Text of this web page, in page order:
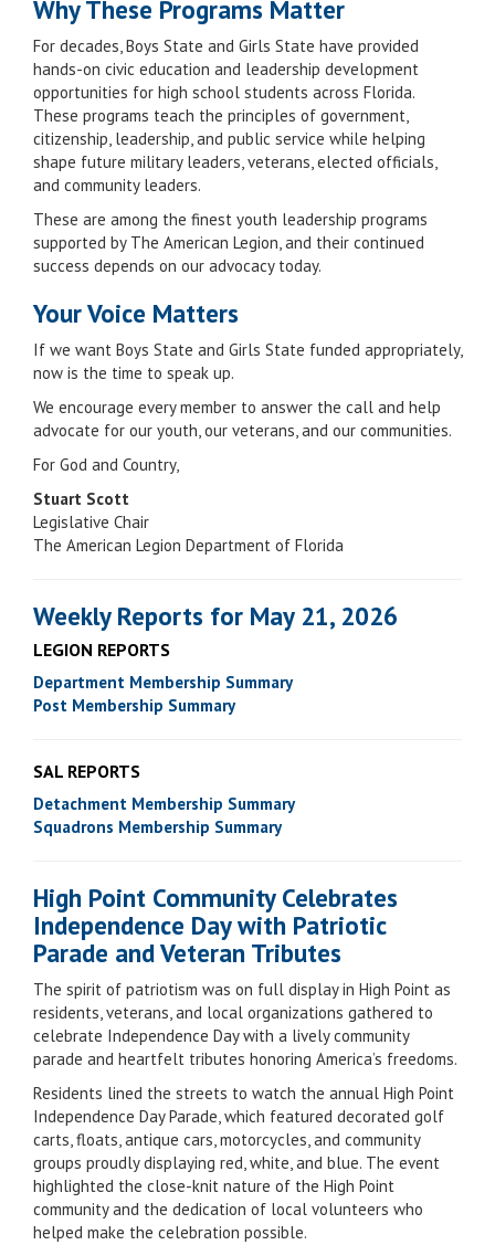
Why These Programs Matter
For decades, Boys State and Girls State have provided
hands-on civic education and leadership development
opportunities for high school students across Florida.
These programs teach the principles of government,
citizenship, leadership, and public service while helping
shape future military leaders, veterans, elected officials,
and community leaders.
These are among the finest youth leadership programs
supported by The American Legion, and their continued
success depends on our advocacy today.
Your Voice Matters
If we want Boys State and Girls State funded appropriately,
now is the time to speak up.
We encourage every member to answer the call and help
advocate for our youth, our veterans, and our communities.
For God and Country,
Stuart Scott
Legislative Chair
The American Legion Department of Florida
Weekly Reports for May 21, 2026
LEGION REPORTS
Department Membership Summary
Post Membership Summary
SAL REPORTS
Detachment Membership Summary
Squadrons Membership Summary
High Point Community Celebrates
Independence Day with Patriotic
Parade and Veteran Tributes
The spirit of patriotism was on full display in High Point as
residents, veterans, and local organizations gathered to
celebrate Independence Day with a lively community
parade and heartfelt tributes honoring America’s freedoms.
Residents lined the streets to watch the annual High Point
Independence Day Parade, which featured decorated golf
carts, floats, antique cars, motorcycles, and community
groups proudly displaying red, white, and blue. The event
highlighted the close-knit nature of the High Point
community and the dedication of local volunteers who
helped make the celebration possible.